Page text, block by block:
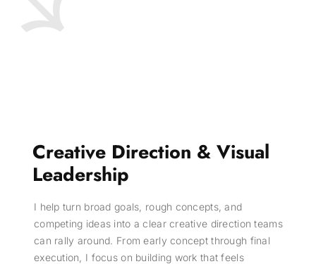
Creative Direction & Visual
Leadership
I help turn broad goals, rough concepts, and
competing ideas into a clear creative direction teams
can rally around. From early concept through final
execution, I focus on building work that feels